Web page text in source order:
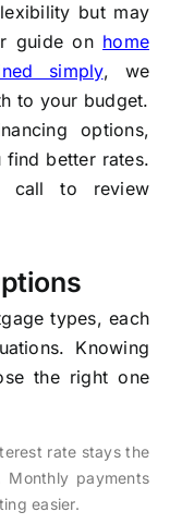
but may
guide on home
simply, we
to your budget.
options,
find better rates.
callto review
types, each
Knowing
the right one
rate stays the
Monthly payments
easier.